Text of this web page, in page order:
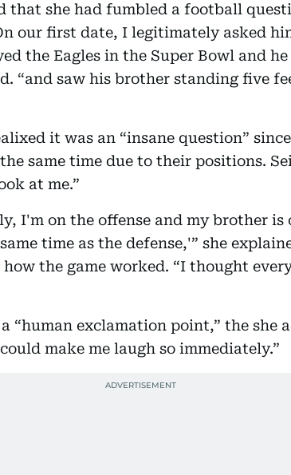
that she had fumbled a football
our first date, I legitimately asked
the Eagles in the Super Bowl and
“and saw his brother standing five
it was an “insane question”
same time due to their positions.
at me.”
I'm on the offense and my brother is
time as the defense,'” she
the game worked. “I thought
“human exclamation point,” the she
make me laugh so immediately.”